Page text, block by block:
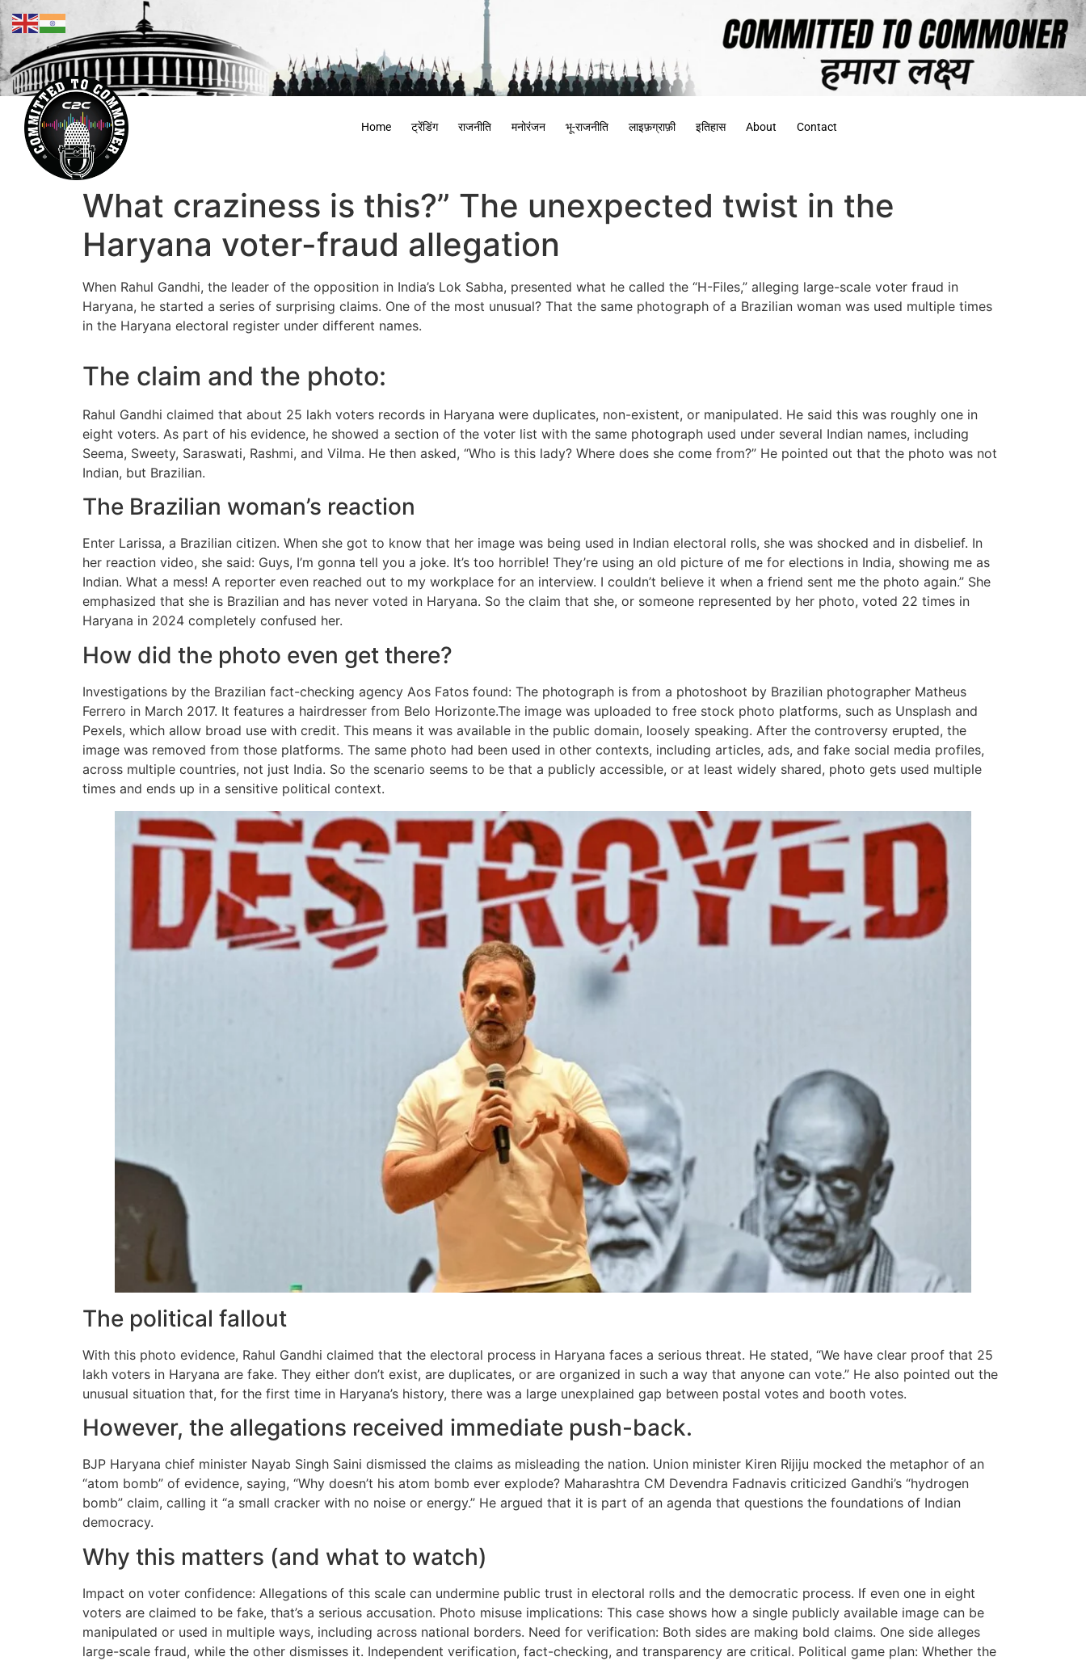
Home ट्रेंडिंग राजनीति मनोरंजन भू-राजनीति लाइफ़ग्राफ़ी इतिहास About Contact
What craziness is this?” The unexpected twist in the
Haryana voter-fraud allegation
When Rahul Gandhi, the leader of the opposition in India’s Lok Sabha, presented what he called the “H-Files,” alleging large-scale voter fraud in
Haryana, he started a series of surprising claims. One of the most unusual? That the same photograph of a Brazilian woman was used multiple times
in the Haryana electoral register under different names.
The claim and the photo:
Rahul Gandhi claimed that about 25 lakh voters records in Haryana were duplicates, non-existent, or manipulated. He said this was roughly one in
eight voters. As part of his evidence, he showed a section of the voter list with the same photograph used under several Indian names, including
Seema, Sweety, Saraswati, Rashmi, and Vilma. He then asked, “Who is this lady? Where does she come from?” He pointed out that the photo was not
Indian, but Brazilian.
The Brazilian woman’s reaction
Enter Larissa, a Brazilian citizen. When she got to know that her image was being used in Indian electoral rolls, she was shocked and in disbelief. In
her reaction video, she said: Guys, I’m gonna tell you a joke. It’s too horrible! They’re using an old picture of me for elections in India, showing me as
Indian. What a mess! A reporter even reached out to my workplace for an interview. I couldn’t believe it when a friend sent me the photo again.” She
emphasized that she is Brazilian and has never voted in Haryana. So the claim that she, or someone represented by her photo, voted 22 times in
Haryana in 2024 completely confused her.
How did the photo even get there?
Investigations by the Brazilian fact-checking agency Aos Fatos found: The photograph is from a photoshoot by Brazilian photographer Matheus
Ferrero in March 2017. It features a hairdresser from Belo Horizonte.The image was uploaded to free stock photo platforms, such as Unsplash and
Pexels, which allow broad use with credit. This means it was available in the public domain, loosely speaking. After the controversy erupted, the
image was removed from those platforms. The same photo had been used in other contexts, including articles, ads, and fake social media profiles,
across multiple countries, not just India. So the scenario seems to be that a publicly accessible, or at least widely shared, photo gets used multiple
times and ends up in a sensitive political context.
The political fallout
With this photo evidence, Rahul Gandhi claimed that the electoral process in Haryana faces a serious threat. He stated, “We have clear proof that 25
lakh voters in Haryana are fake. They either don’t exist, are duplicates, or are organized in such a way that anyone can vote.” He also pointed out the
unusual situation that, for the first time in Haryana’s history, there was a large unexplained gap between postal votes and booth votes.
However, the allegations received immediate push-back.
BJP Haryana chief minister Nayab Singh Saini dismissed the claims as misleading the nation. Union minister Kiren Rijiju mocked the metaphor of an
“atom bomb” of evidence, saying, “Why doesn’t his atom bomb ever explode? Maharashtra CM Devendra Fadnavis criticized Gandhi’s “hydrogen
bomb” claim, calling it “a small cracker with no noise or energy.” He argued that it is part of an agenda that questions the foundations of Indian
democracy.
Why this matters (and what to watch)
Impact on voter confidence: Allegations of this scale can undermine public trust in electoral rolls and the democratic process. If even one in eight
voters are claimed to be fake, that’s a serious accusation. Photo misuse implications: This case shows how a single publicly available image can be
manipulated or used in multiple ways, including across national borders. Need for verification: Both sides are making bold claims. One side alleges
large-scale fraud, while the other dismisses it. Independent verification, fact-checking, and transparency are critical. Political game plan: Whether the